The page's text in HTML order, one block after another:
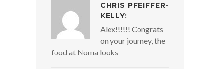
CHRIS PFEIFFER-
KELLY:
Alex!!!!!! Congrats
on your journey, the
food at Noma looks